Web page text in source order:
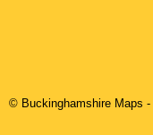
© Buckinghamshire Maps -